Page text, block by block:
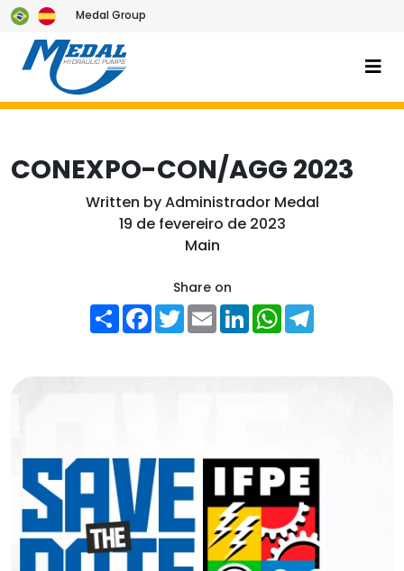
Medal Group
CONEXPO-CON/AGG 2023
Written byAdministrador Medal
19 de fevereiro de 2023
Main
Share on
ShareFacebook
TwitterEmailLinkedInWhatsApp